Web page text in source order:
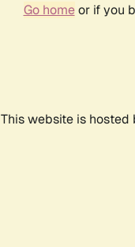
Go homeor if you
This website is hosted